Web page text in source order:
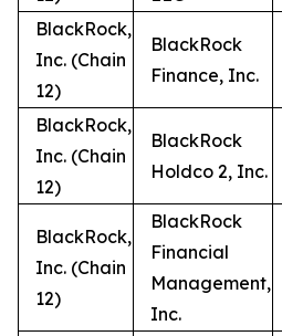
BlackRock,
Inc. (Chain
12)
BlackRock
Finance, Inc.
BlackRock,
Inc. (Chain
12)
BlackRock
Holdco 2, Inc.
BlackRock,
Inc. (Chain
12)
BlackRock
Financial
Management,
Inc.